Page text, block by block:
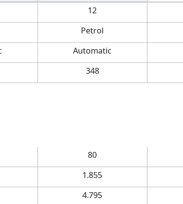
12
Petrol
Automatic
348
80
1.855
4.795